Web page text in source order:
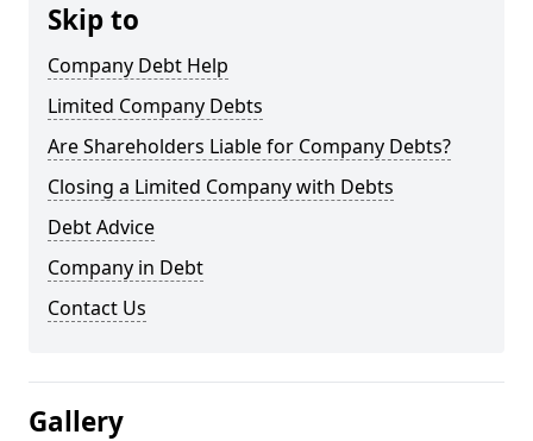
Skip to
Company Debt Help
Limited Company Debts
Are Shareholders Liable for Company Debts?
Closing a Limited Company with Debts
Debt Advice
Company in Debt
Contact Us
Gallery